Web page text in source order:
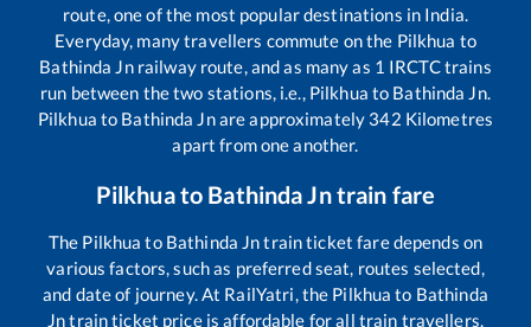
route, one of the most popular destinations in India.
Everyday, many travellers commute on the Pilkhua to
Bathinda Jnrailway route, and as many as 1 IRCTC trains
run between the two stations, i.e., Pilkhua to Bathinda Jn.
Pilkhua to Bathinda Jnare approximately 342 Kilometres
apart from one another.
Pilkhuato Bathinda Jntrain fare
The Pilkhua to Bathinda Jntrain ticket fare depends on
various factors, such as preferred seat, routes selected,
and date of journey. At RailYatri, the Pilkhua to Bathinda
Jntrain ticket price is affordable for all train travellers.